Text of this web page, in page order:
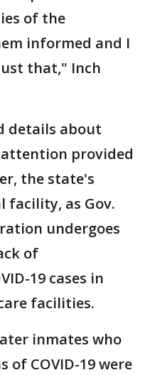
of the
informed and I
that," Inch
details about
provided
the state's
facility, as Gov.
undergoes
of
19 cases in
facilities.
inmates who
COVID-19 were